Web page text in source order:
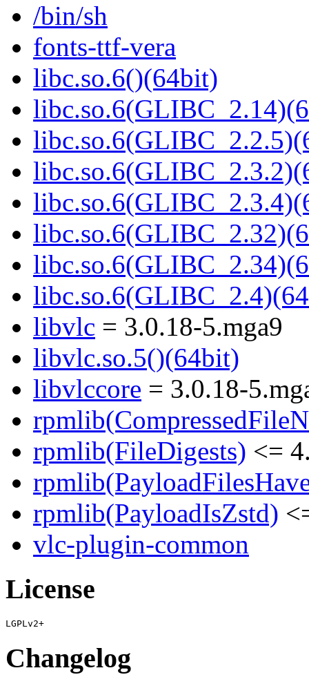
/bin/sh
fonts-ttf-vera
libc.so.6()(64bit)
libvlc = 3.0.18-5.mga9
libvlc.so.5()(64bit)
libvlccore = 3.0.18-
rpmlib(FileDigests) <=
rpmlib(PayloadIsZstd)
vlc-plugin-common
License
Changelog